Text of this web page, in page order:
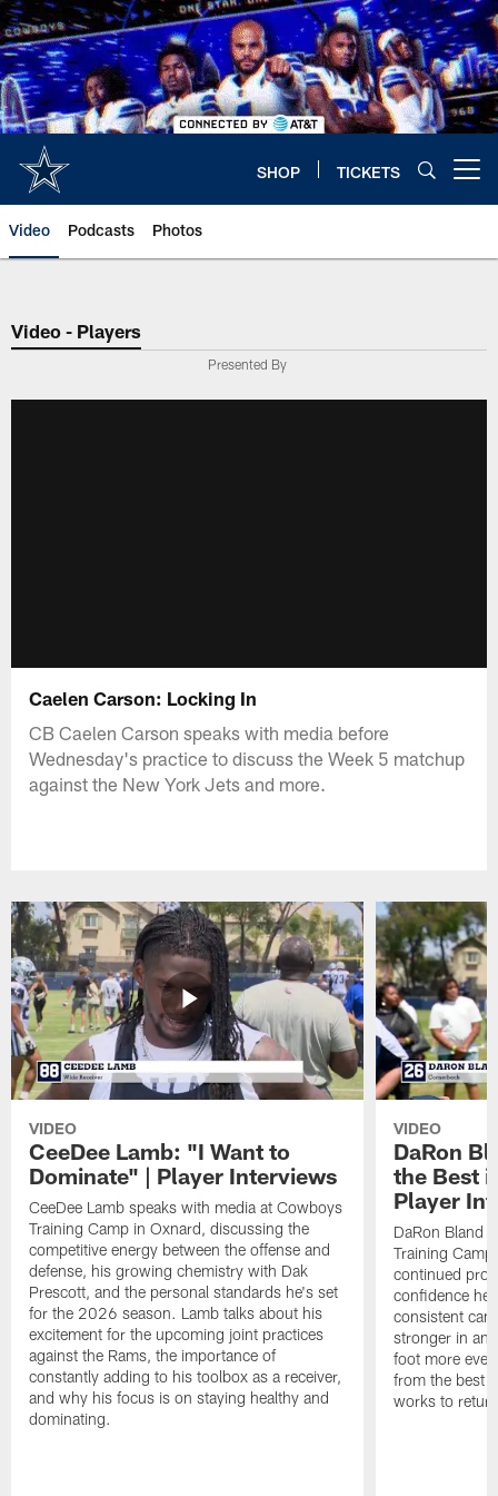
Skip
to
main
content
SHOP TICKETS
Video Podcasts Photos
Video - Players
Presented By
Caelen Carson: Locking In
CB Caelen Carson speaks with media before
Wednesday's practice to discuss the Week 5 matchup
against the New York Jets and more.
VIDEO
CeeDee Lamb: "I Want to
Dominate" | Player Interviews
CeeDee Lamb speaks with media at Cowboys
Training Camp in Oxnard, discussing the
competitive energy between the offense and
defense, his growing chemistry with Dak
Prescott, and the personal standards he's set
for the 2026 season. Lamb talks about his
excitement for the upcoming joint practices
against the Rams, the importance of
constantly adding to his toolbox as a receiver,
and why his focus is on staying healthy and
dominating.
VIDEO
DaRon
the Best
Player
DaRon Bland
Training
continued
confidence
consistent
stronger in
foot more
from the best
works to